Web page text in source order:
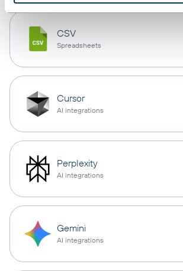
CSV
Spreadsheets
Cursor
AI integrations
Perplexity
AI integrations
Gemini
AI integrations